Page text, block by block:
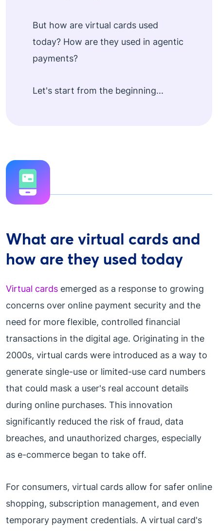
But how are virtual cards used
today? How are they used in agentic
payments?
Let's start from the beginning...
What are virtual cards and
how are they used today
Virtual cards emerged as a response to growing
concerns over online payment security and the
need for more flexible, controlled financial
transactions in the digital age. Originating in the
2000s, virtual cards were introduced as a way to
generate single-use or limited-use card numbers
that could mask a user's real account details
during online purchases. This innovation
significantly reduced the risk of fraud, data
breaches, and unauthorized charges, especially
as e-commerce began to take off.
For consumers, virtual cards allow for safer online
shopping, subscription management, and even
temporary payment credentials. A virtual card's